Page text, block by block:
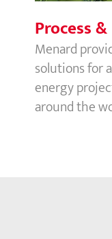
Process
Menard
solutions for
energy
around the